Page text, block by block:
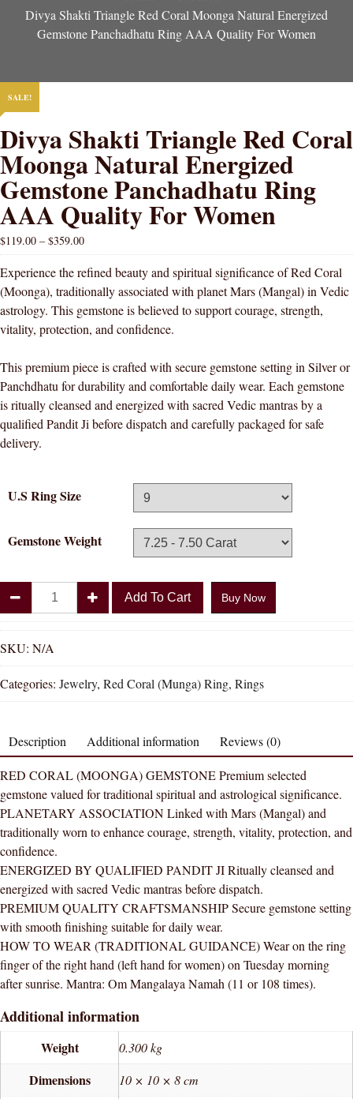
Divya Shakti Triangle Red Coral Moonga Natural Energized
Gemstone Panchadhatu Ring AAA Quality For Women
SALE!
Divya Shakti Triangle Red Coral
Moonga Natural Energized
Gemstone Panchadhatu Ring
AAA Quality For Women
$119.00 – $359.00
Experience the refined beauty and spiritual significance of Red Coral
(Moonga), traditionally associated with planet Mars (Mangal) in Vedic
astrology. This gemstone is believed to support courage, strength,
vitality, protection, and confidence.
This premium piece is crafted with secure gemstone setting in Silver or
Panchdhatu for durability and comfortable daily wear. Each gemstone
is ritually cleansed and energized with sacred Vedic mantras by a
qualified Pandit Ji before dispatch and carefully packaged for safe
delivery.
U.S Ring Size
Gemstone Weight
Triangle
Red
Coral
Moonga
Natural
Gemstone
Panchadhatu
Ring
AAA
Quality
For
Women
quantity
Add To Cart Buy Now
SKU: N/A
Categories: Jewelry, Red Coral (Munga) Ring, Rings
Description Additional information Reviews (0)
RED CORAL (MOONGA) GEMSTONE Premium selected
gemstone valued for traditional spiritual and astrological significance.
PLANETARY ASSOCIATION Linked with Mars (Mangal) and
traditionally worn to enhance courage, strength, vitality, protection, and
confidence.
ENERGIZED BY QUALIFIED PANDIT JI Ritually cleansed and
energized with sacred Vedic mantras before dispatch.
PREMIUM QUALITY CRAFTSMANSHIP Secure gemstone setting
with smooth finishing suitable for daily wear.
HOW TO WEAR (TRADITIONAL GUIDANCE) Wear on the ring
finger of the right hand (left hand for women) on Tuesday morning
after sunrise. Mantra: Om Mangalaya Namah (11 or 108 times).
Additional information
Weight 0.300 kg
Dimensions 10 × 10 × 8 cm